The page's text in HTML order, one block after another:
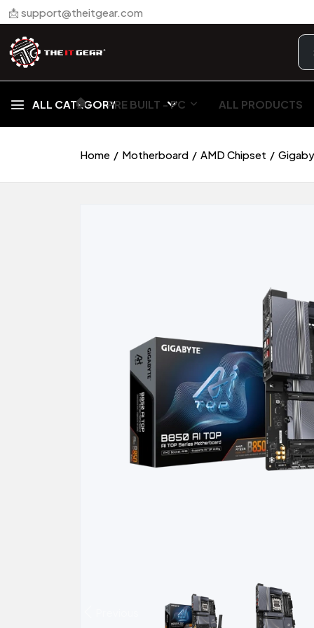
📩 support@theitgear.com
ALL CATEGORY
🏠︎ PRE BUILT - PC ALL PRODUCTS
Home Motherboard AMD Chipset